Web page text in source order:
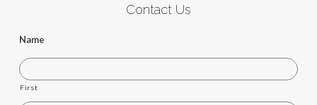
Contact Us
Name
First